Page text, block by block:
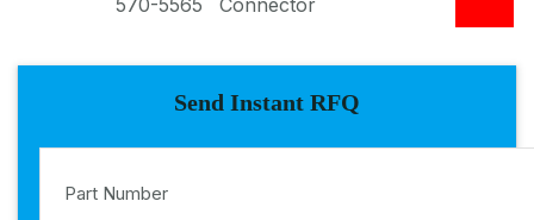
570-5565
Connector
Send Instant RFQ